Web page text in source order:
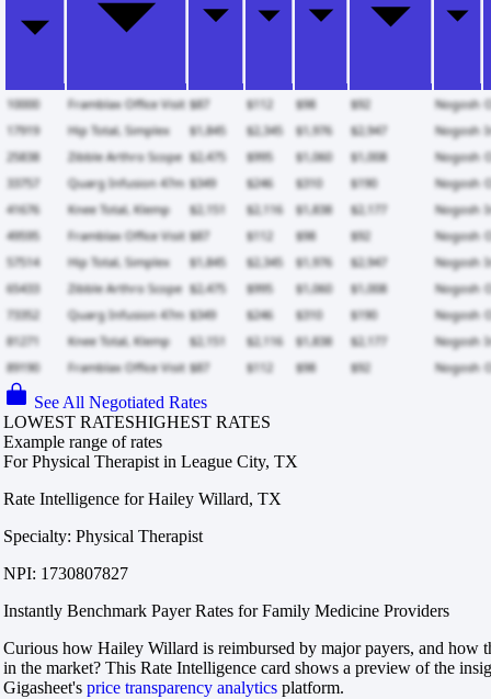
See All Negotiated Rates
LOWEST RATESHIGHEST RATES
Example range of rates
For Physical Therapist in League City, TX
Rate Intelligence for Hailey Willard, TX
Specialty: Physical Therapist
NPI: 1730807827
Instantly Benchmark Payer Rates for Family Medicine Providers
Curious how Hailey Willard is reimbursed by major payers, and how
in the market? This Rate Intelligence card shows a preview of the
Gigasheet's price transparency analytics platform.